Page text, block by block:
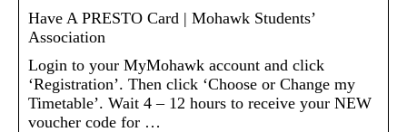
Have A PRESTO Card | Mohawk Students’
Association
Login to your MyMohawk account and click
‘Registration’. Then click ‘Choose or Change my
Timetable’. Wait 4 – 12 hours to receive your NEW
voucher code for …